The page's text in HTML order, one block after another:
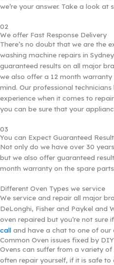
we’re your answer. Take a look at
02
We offer Fast Response Delivery
There’s no doubt that we are the
washing machine repairs in
guaranteed results on all major
we also offer a 12 month
mind. Our professional
experience when it comes to
you can be sure that your
03
You can Expect Guaranteed
Not only do we have over 30
but we also offer guaranteed
month warranty on the spare
Different Oven Types we service
We service and repair all major
DeLonghi, Fisher and Paykel and
oven repaired but you’re not sure
call and have a chat to one of our
Common Oven issues fixed by DIY
Ovens can suffer from a variety
often repair yourself, if it is safe to